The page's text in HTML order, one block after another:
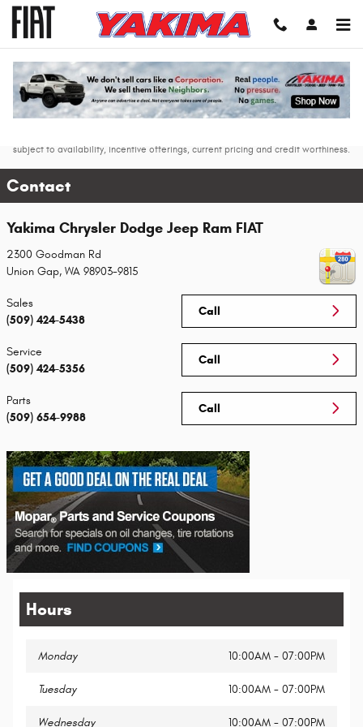
Skip to main content
* The advertised price does not include sales tax, vehicle registration fees, other
fees required by law, finance charges and any documentation charges. Dealer
subject to availability, incentive offerings, current pricing and credit worthiness.
Contact
Yakima Chrysler Dodge Jeep Ram FIAT
2300 Goodman Rd
Union Gap, WA 98903-9815
Call
Sales
(509) 424-5438
Call
Service
(509) 424-5356
Call
Parts
(509) 654-9988
Hours
Monday 10:00AM - 07:00PM
Tuesday 10:00AM - 07:00PM
Wednesday 10:00AM - 07:00PM